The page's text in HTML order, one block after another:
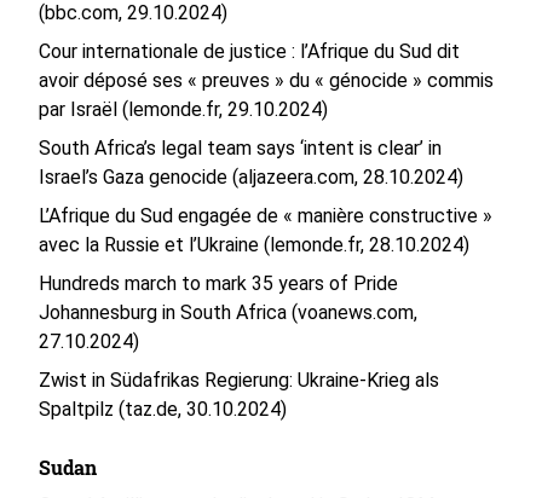
(bbc.com, 29.10.2024)
Cour internationale de justice : l’Afrique du Sud dit
avoir déposé ses « preuves » du « génocide » commis
par Israël (lemonde.fr, 29.10.2024)
South Africa’s legal team says ‘intent is clear’ in
Israel’s Gaza genocide (aljazeera.com, 28.10.2024)
L’Afrique du Sud engagée de « manière constructive »
avec la Russie et l’Ukraine (lemonde.fr, 28.10.2024)
Hundreds march to mark 35 years of Pride
Johannesburg in South Africa (voanews.com,
27.10.2024)
Zwist in Südafrikas Regierung: Ukraine-Krieg als
Spaltpilz (taz.de, 30.10.2024)
Sudan